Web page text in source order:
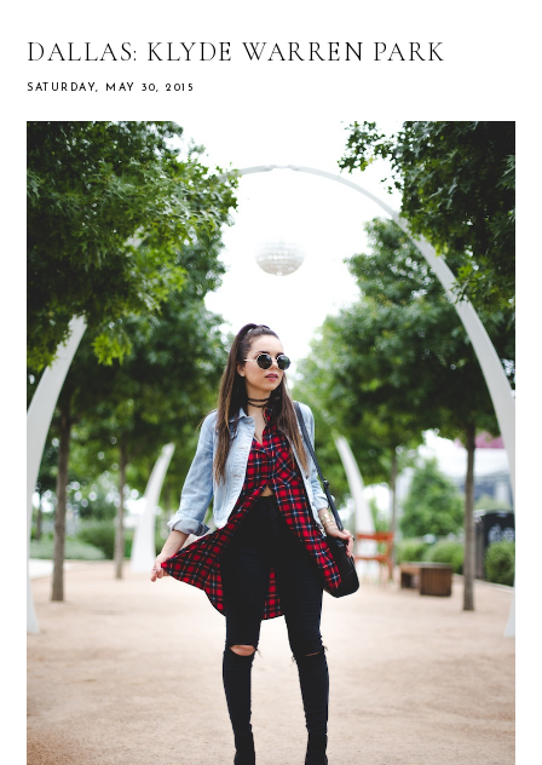
DALLAS: KLYDE WARREN PARK
SATURDAY, MAY 30, 2015